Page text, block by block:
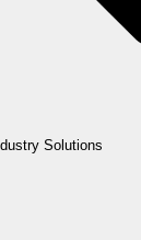
Solutions